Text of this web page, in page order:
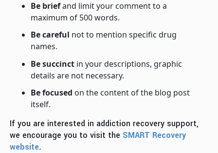
Be briefand limit your comment to a
maximum of 500 words.
Be careful not to mention specific drug
names.
Be succinct in your descriptions, graphic
details are not necessary.
Be focused on the content of the blog post
itself.
If you are interested in addiction recovery support,
we encourage you to visit the SMART Recovery
website.